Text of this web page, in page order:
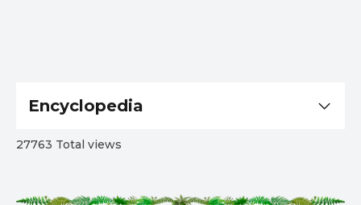
Encyclopedia
27763 Total views